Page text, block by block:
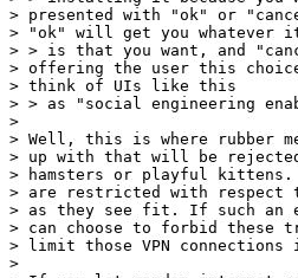
> presented with "ok" or
> "ok" will get you whatever
> > is that you want, and
> offering the user this
> think of UIs like this
> > as "social engineering
>
> Well, this is where rubber
> up with that will be rejected
> hamsters or playful kittens.
> are restricted with respect
> as they see fit. If such an
> can choose to forbid these
> limit those VPN connections
>